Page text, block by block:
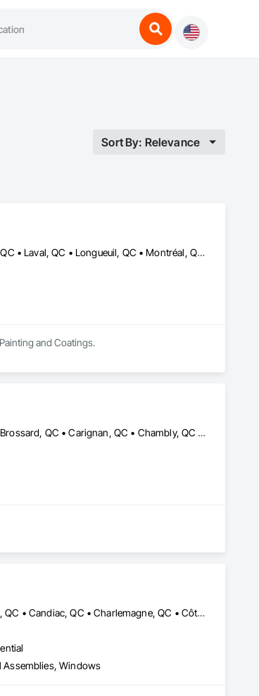
Sort By: Relevance
Boucherville, QC • Brossard, QC • Candiac, QC • Carignan, QC • Charlemagne, QC • Laval, QC • Longueuil, QC • Montréal, QC • Repentigny, QC • Salaberry-de-Valleyfield, QC • Sorel-Tracy, QC • Terrebonne, QC • Vaudreuil-Dorion, QC
and Coatings.
Beloeil, QC • Blainville, QC • Boisbriand, QC • Boucherville, QC • Bromont, QC • Brossard, QC • Carignan, QC • Chambly, QC • Deux-Montagnes, QC • Granby, QC • Joliette, QC • L'Assomption, QC • La Prairie, QC • Lachute, QC • Laval, QC • Longueuil, QC • Mascouche, QC • Mirabel, QC • Montréal, QC • Repentigny, QC • St-Bruno-de-Montarville, QC • St-Eustache, QC • St-Jean-sur-Richelieu, QC • St-Jérôme, QC • St-Lin--Laurentides, QC • St-Philippe, QC • St-Sauveur, QC • Ste-Julie, QC • Terrebonne, QC
Beaconsfield, QC • Blainville, QC • Boisbriand, QC • Boucherville, QC • Brossard, QC • Candiac, QC • Charlemagne, QC • Côte-St-Luc, QC • Dollard-des Ormeaux, QC • Dorval, QC • Kirkland, QC • Lachute, QC • Laval, QC • Longueuil, QC • Mascouche, QC • Mirabel, QC • Mont-Royal, QC • Montréal, QC • Pointe-Claire, QC • Repentigny, QC • Rigaud, QC • Rosemère, QC • St-Eustache, QC • St-Jérôme, QC • St-Lazare, QC • St-Lin--Laurentides, QC • Ste-Anne-de-Bellevue, QC • Terrebonne, QC • Vaudreuil-Dorion, QC
Assemblies, Windows